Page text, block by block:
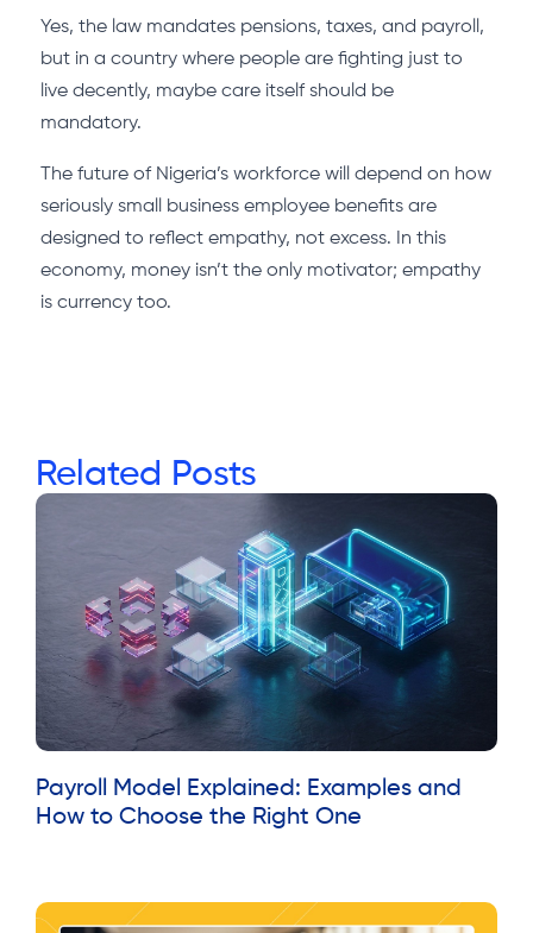
Yes, the law mandates pensions, taxes, and payroll,
but in a country where people are fighting just to
live decently, maybe care itself should be
mandatory.
The future of Nigeria’s workforce will depend on how
seriously small business employee benefits are
designed to reflect empathy, not excess. In this
economy, money isn’t the only motivator; empathy
is currency too.
Related Posts
Payroll Model Explained: Examples and
How to Choose the Right One